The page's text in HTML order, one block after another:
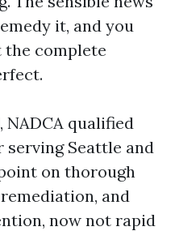
it, and you
the complete
NADCA qualified
Seattle and
on thorough
and
now not rapid